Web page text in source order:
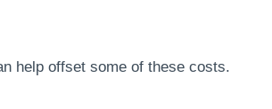
help offset some of these costs.